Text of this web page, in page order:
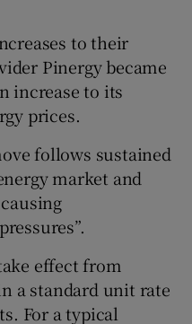
Podcasts sub sections
Gaeilge sub sections
History sub sections
to their
Pinergy became
increase to its
prices.
follows sustained
market and
effect from
a standard unit rate
For a typical